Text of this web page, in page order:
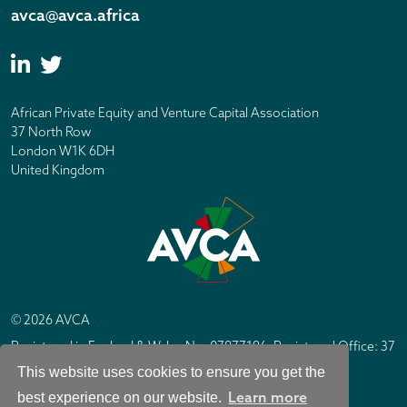
This website uses cookies to ensure you get the
best experience on our website. Learn more
avca@avca.africa
African Private Equity and Venture Capital Association
37 North Row
London W1K 6DH
United Kingdom
© 2026 AVCA
Registered in England & Wales No. 07877196. Registered Office: 37
North Row, London W1K 6DH
Site byIC Design London